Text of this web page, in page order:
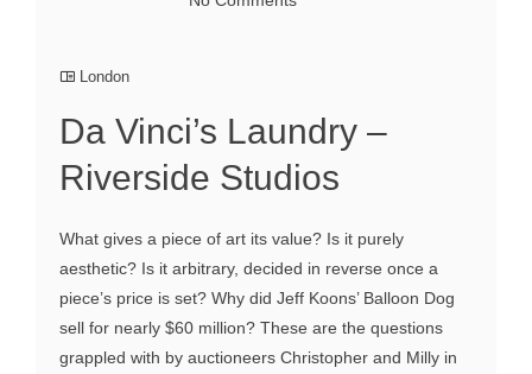
London
Da Vinci’s Laundry –
Riverside Studios
What gives a piece of art its value? Is it purely
aesthetic? Is it arbitrary, decided in reverse once a
piece’s price is set? Why did Jeff Koons’ Balloon Dog
sell for nearly $60 million? These are the questions
grappled with by auctioneers Christopher and Milly in